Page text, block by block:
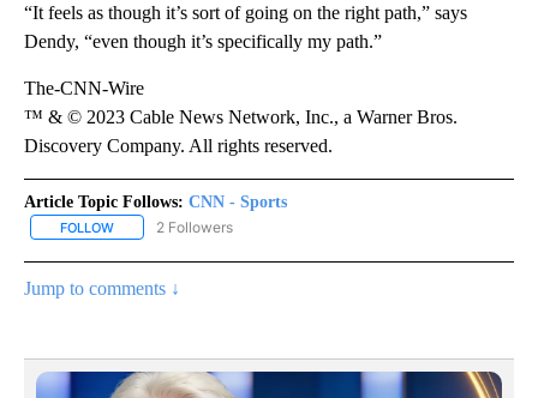
“It feels as though it’s sort of going on the right path,” says
Dendy, “even though it’s specifically my path.”
The-CNN-Wire
™ & © 2023 Cable News Network, Inc., a Warner Bros.
Discovery Company. All rights reserved.
Article Topic Follows: CNN - Sports
FOLLOW FOLLOW "CNN - SPORTS" TO RECEIVE NOTIFICATIONS ABOUT
2 Followers
Jump to comments ↓